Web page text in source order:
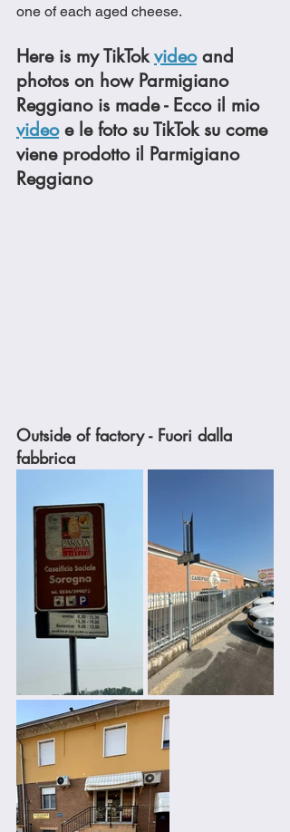
one of each aged cheese.
Here is my TikTok video and
photos on how Parmigiano
Reggiano is made - Ecco il mio
video e le foto su TikTok su come
viene prodotto il Parmigiano
Reggiano
Outside of factory - Fuori dalla
fabbrica